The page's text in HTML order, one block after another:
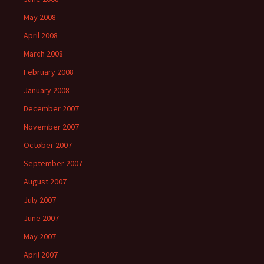
May 2008
April 2008
March 2008
February 2008
January 2008
December 2007
November 2007
October 2007
September 2007
August 2007
July 2007
June 2007
May 2007
April 2007